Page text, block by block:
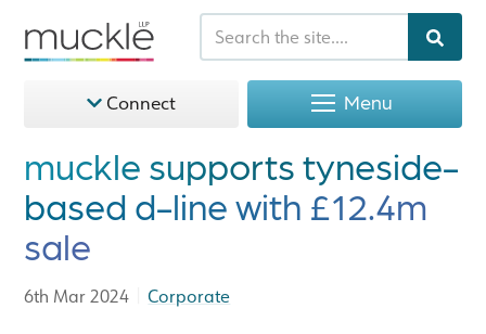
Menu
Connect
muckle supports tyneside-
based d-line with £12.4m
sale
6th Mar 2024 |Corporate